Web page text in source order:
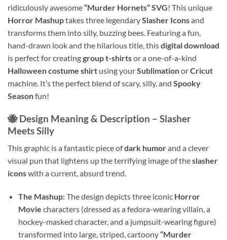
ridiculously awesome“Murder Hornets” SVG! This unique
Horror Mashuptakes three legendarySlasher Iconsand
transforms them into silly, buzzing bees. Featuring a fun,
hand-drawn look and the hilarious title, thisdigital download
is perfect for creatinggroup t-shirtsor a one-of-a-kind
Halloween costume shirt using yourSublimationorCricut
machine. It’s the perfect blend of scary, silly, and Spooky
Seasonfun!
🐝 Design Meaning & Description – Slasher
Meets Silly
This graphic is a fantastic piece ofdark humorand a clever
visual pun that lightens up the terrifying image of theslasher
iconswith a current, absurd trend.
The Mashup:The design depicts three iconic Horror
Movie characters (dressed as a fedora-wearing villain, a
hockey-masked character, and a jumpsuit-wearing figure)
transformed into large, striped, cartoony“Murder